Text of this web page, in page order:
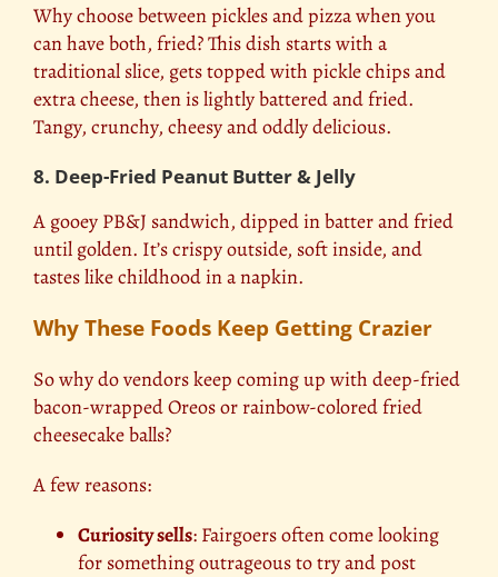
Why choose between pickles and pizza when you
can have both, fried? This dish starts with a
traditional slice, gets topped with pickle chips and
extra cheese, then is lightly battered and fried.
Tangy, crunchy, cheesy and oddly delicious.
8. Deep-Fried Peanut Butter & Jelly
A gooey PB&J sandwich, dipped in batter and fried
until golden. It’s crispy outside, soft inside, and
tastes like childhood in a napkin.
Why These Foods Keep Getting Crazier
So why do vendors keep coming up with deep-fried
bacon-wrapped Oreos or rainbow-colored fried
cheesecake balls?
A few reasons:
Curiosity sells: Fairgoers often come looking
for something outrageous to try and post